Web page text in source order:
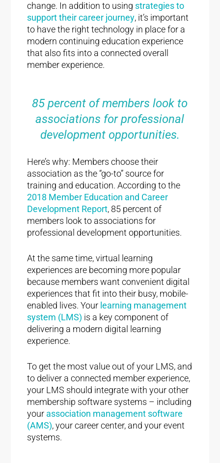
change. In addition to using strategies to
support their career journey, it’s important
to have the right technology in place for a
modern continuing education experience
that also fits into a connected overall
member experience.
85 percent of members look to
associations for professional
development opportunities.
Here’s why: Members choose their
association as the “go-to” source for
training and education. According to the
2018 Member Education and Career
Development Report, 85 percent of
members look to associations for
professional development opportunities.
At the same time, virtual learning
experiences are becoming more popular
because members want convenient digital
experiences that fit into their busy, mobile-
enabled lives. Your learning management
system (LMS) is a key component of
delivering a modern digital learning
experience.
To get the most value out of your LMS, and
to deliver a connected member experience,
your LMS should integrate with your other
membership software systems – including
your association management software
(AMS), your career center, and your event
systems.